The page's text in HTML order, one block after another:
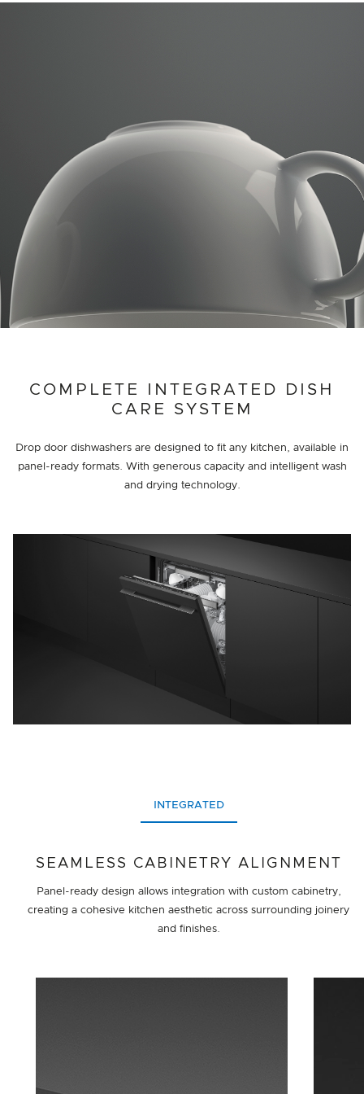
COMPLETE INTEGRATED DISH
CARE SYSTEM
Drop door dishwashers are designed to fit any kitchen, available in
panel-ready formats. With generous capacity and intelligent wash
and drying technology.
INTEGRATED
SEAMLESS CABINETRY ALIGNMENT
Panel-ready design allows integration with custom cabinetry,
creating a cohesive kitchen aesthetic across surrounding joinery
and finishes.